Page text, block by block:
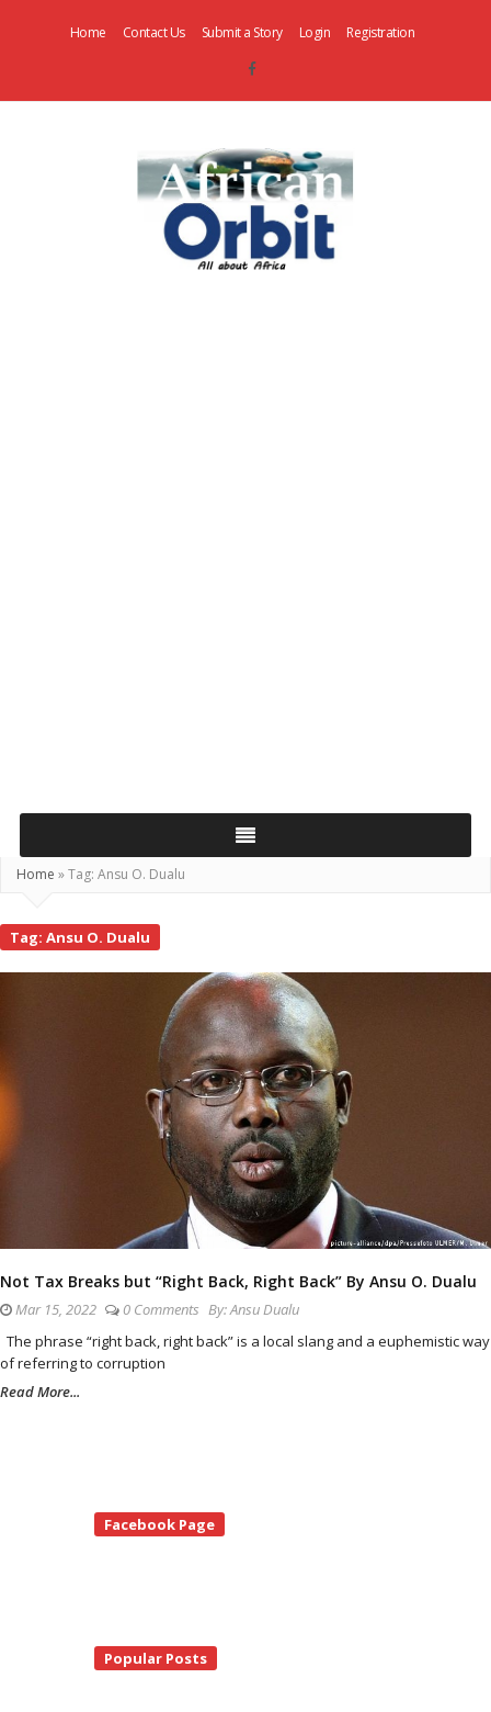
Home Contact Us Submit a Story Login Registration
Home »Tag: Ansu O. Dualu
Tag: Ansu O. Dualu
Not Tax Breaks but “Right Back, Right Back” By Ansu O. Dualu
Mar 15, 2022 0 Comments By:Ansu Dualu
The phrase “right back, right back” is a local slang and a euphemistic way
of referring to corruption
Read More...
Facebook Page
Popular Posts